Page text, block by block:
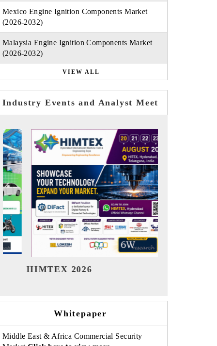
Mexico Engine Ignition Components Market
(2026-2032)
Malaysia Engine Ignition Components Market
(2026-2032)
VIEW ALL
Industry Events and Analyst Meet
India Refining Summit 2026
Whitepaper
Middle East & Africa Commercial Security